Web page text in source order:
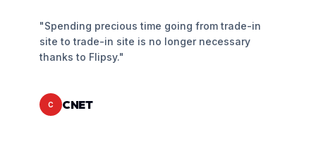
"Spending precious time going from trade-in
site to trade-in site is no longer necessary
thanks to Flipsy."
C CNET